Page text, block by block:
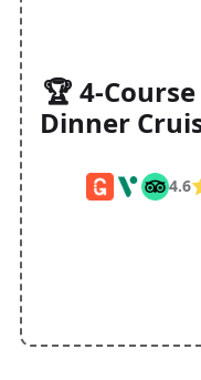
🏆 4-
Dinner
4.6